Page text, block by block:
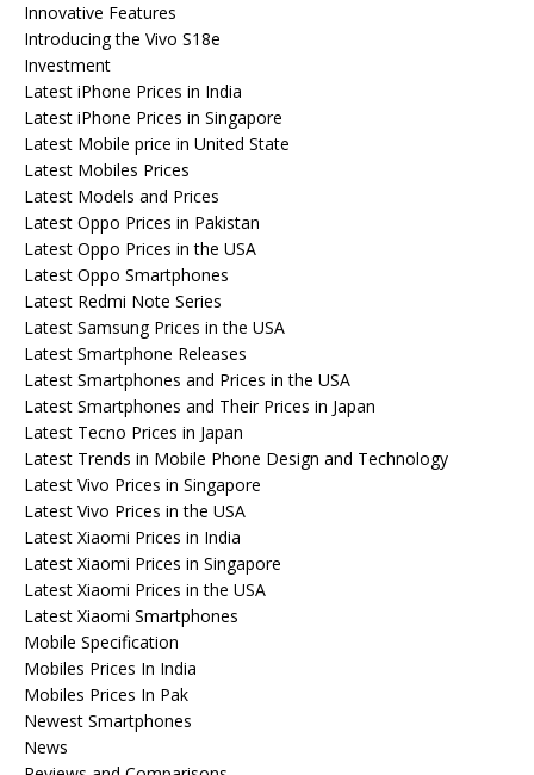
Innovative Features
Introducing the Vivo S18e
Investment
Latest iPhone Prices in India
Latest iPhone Prices in Singapore
Latest Mobile price in United State
Latest Mobiles Prices
Latest Models and Prices
Latest Oppo Prices in Pakistan
Latest Oppo Prices in the USA
Latest Oppo Smartphones
Latest Redmi Note Series
Latest Samsung Prices in the USA
Latest Smartphone Releases
Latest Smartphones and Prices in the USA
Latest Smartphones and Their Prices in Japan
Latest Tecno Prices in Japan
Latest Trends in Mobile Phone Design and Technology
Latest Vivo Prices in Singapore
Latest Vivo Prices in the USA
Latest Xiaomi Prices in India
Latest Xiaomi Prices in Singapore
Latest Xiaomi Prices in the USA
Latest Xiaomi Smartphones
Mobile Specification
Mobiles Prices In India
Mobiles Prices In Pak
Newest Smartphones
News